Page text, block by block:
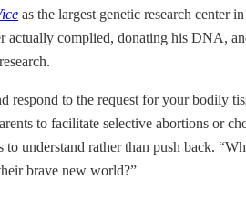
as the largest genetic research center
actually complied, donating his DNA,
respond to the request for your bodily
to facilitate selective abortions or
understand rather than push back.
brave new world?”